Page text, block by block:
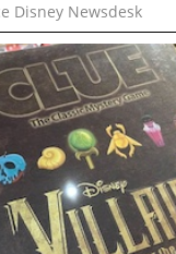
Disney Newsdesk